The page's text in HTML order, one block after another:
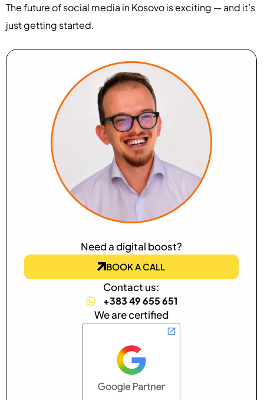
The future of social media in Kosovo is exciting — and it’s
just getting started.
Need a digital boost?
BOOK A CALL
Contact us:
+383 49 655 651
We are certified